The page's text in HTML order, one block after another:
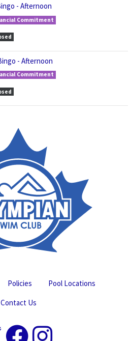
- Afternoon
Commitment
- Afternoon
Commitment
Policies
Pool Locations
Contact Us